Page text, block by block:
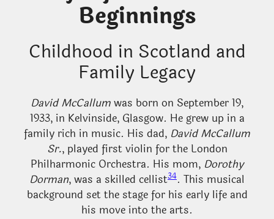
Beginnings
Childhood in Scotland and
Family Legacy
David McCallumwas born on September 19,
1933, in Kelvinside, Glasgow. He grew up in a
family rich in music. His dad, David McCallum
Sr., played first violin for the London
Philharmonic Orchestra. His mom, Dorothy
Dorman, was a skilled cellist34. This musical
background set the stage for his early life and
his move into the arts.